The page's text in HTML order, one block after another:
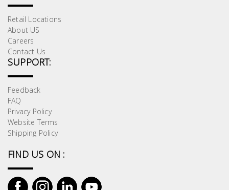
Retail Locations
About US
Careers
Contact Us
SUPPORT:
Feedback
FAQ
Privacy Policy
Website Terms
Shipping Policy
FIND US ON :